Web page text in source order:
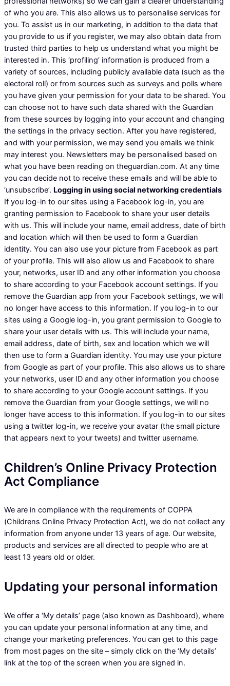
of who you are. This also allows us to personalise services for
you. To assist us in our marketing, in addition to the data that
you provide to us if you register, we may also obtain data from
trusted third parties to help us understand what you might be
interested in. This ‘profiling’ information is produced from a
variety of sources, including publicly available data (such as the
electoral roll) or from sources such as surveys and polls where
you have given your permission for your data to be shared. You
can choose not to have such data shared with the Guardian
from these sources by logging into your account and changing
the settings in the privacy section. After you have registered,
and with your permission, we may send you emails we think
may interest you. Newsletters may be personalised based on
what you have been reading on theguardian.com. At any time
you can decide not to receive these emails and will be able to
‘unsubscribe’. Logging in using social networking credentials
If you log-in to our sites using a Facebook log-in, you are
granting permission to Facebook to share your user details
with us. This will include your name, email address, date of birth
and location which will then be used to form a Guardian
identity. You can also use your picture from Facebook as part
of your profile. This will also allow us and Facebook to share
your, networks, user ID and any other information you choose
to share according to your Facebook account settings. If you
remove the Guardian app from your Facebook settings, we will
no longer have access to this information. If you log-in to our
sites using a Google log-in, you grant permission to Google to
share your user details with us. This will include your name,
email address, date of birth, sex and location which we will
then use to form a Guardian identity. You may use your picture
from Google as part of your profile. This also allows us to share
your networks, user ID and any other information you choose
to share according to your Google account settings. If you
remove the Guardian from your Google settings, we will no
longer have access to this information. If you log-in to our sites
using a twitter log-in, we receive your avatar (the small picture
that appears next to your tweets) and twitter username.
Children’s Online Privacy Protection
Act Compliance
We are in compliance with the requirements of COPPA
(Childrens Online Privacy Protection Act), we do not collect any
information from anyone under 13 years of age. Our website,
products and services are all directed to people who are at
least 13 years old or older.
Updating your personal information
We offer a ‘My details’ page (also known as Dashboard), where
you can update your personal information at any time, and
change your marketing preferences. You can get to this page
from most pages on the site – simply click on the ‘My details’
link at the top of the screen when you are signed in.